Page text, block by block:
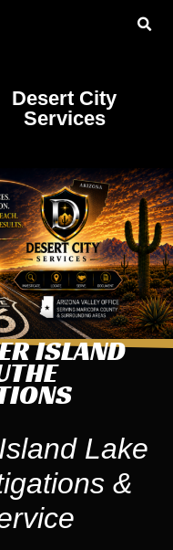
Desert City
Services
ISLAND
Lake
&